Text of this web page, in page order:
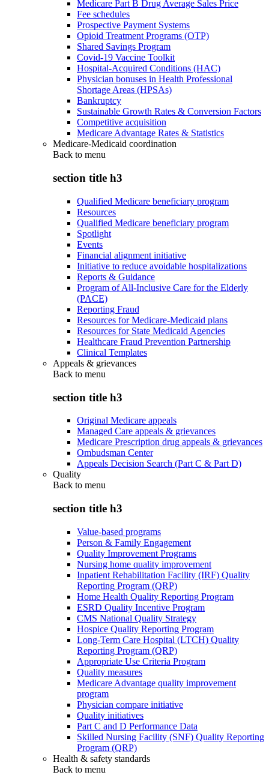
Medicare Part B Drug Average Sales Price
Fee schedules
Prospective Payment Systems
Opioid Treatment Programs (OTP)
Shared Savings Program
Covid-19 Vaccine Toolkit
Hospital-Acquired Conditions (HAC)
Physician bonuses in Health Professional
Shortage Areas (HPSAs)
Bankruptcy
Sustainable Growth Rates & Conversion Factors
Competitive acquisition
Medicare Advantage Rates & Statistics
Medicare-Medicaid coordination
Back to menu
section title h3
Qualified Medicare beneficiary program
Resources
Qualified Medicare beneficiary program
Spotlight
Events
Financial alignment initiative
Initiative to reduce avoidable hospitalizations
Reports & Guidance
Program of All-Inclusive Care for the Elderly
(PACE)
Reporting Fraud
Resources for Medicare-Medicaid plans
Resources for State Medicaid Agencies
Healthcare Fraud Prevention Partnership
Clinical Templates
Appeals & grievances
Back to menu
section title h3
Original Medicare appeals
Managed Care appeals & grievances
Medicare Prescription drug appeals & grievances
Ombudsman Center
Appeals Decision Search (Part C & Part D)
Quality
Back to menu
section title h3
Value-based programs
Person & Family Engagement
Quality Improvement Programs
Nursing home quality improvement
Inpatient Rehabilitation Facility (IRF) Quality
Reporting Program (QRP)
Home Health Quality Reporting Program
ESRD Quality Incentive Program
CMS National Quality Strategy
Hospice Quality Reporting Program
Long-Term Care Hospital (LTCH) Quality
Reporting Program (QRP)
Appropriate Use Criteria Program
Quality measures
Medicare Advantage quality improvement
program
Physician compare initiative
Quality initiatives
Part C and D Performance Data
Skilled Nursing Facility (SNF) Quality Reporting
Program (QRP)
Health & safety standards
Back to menu